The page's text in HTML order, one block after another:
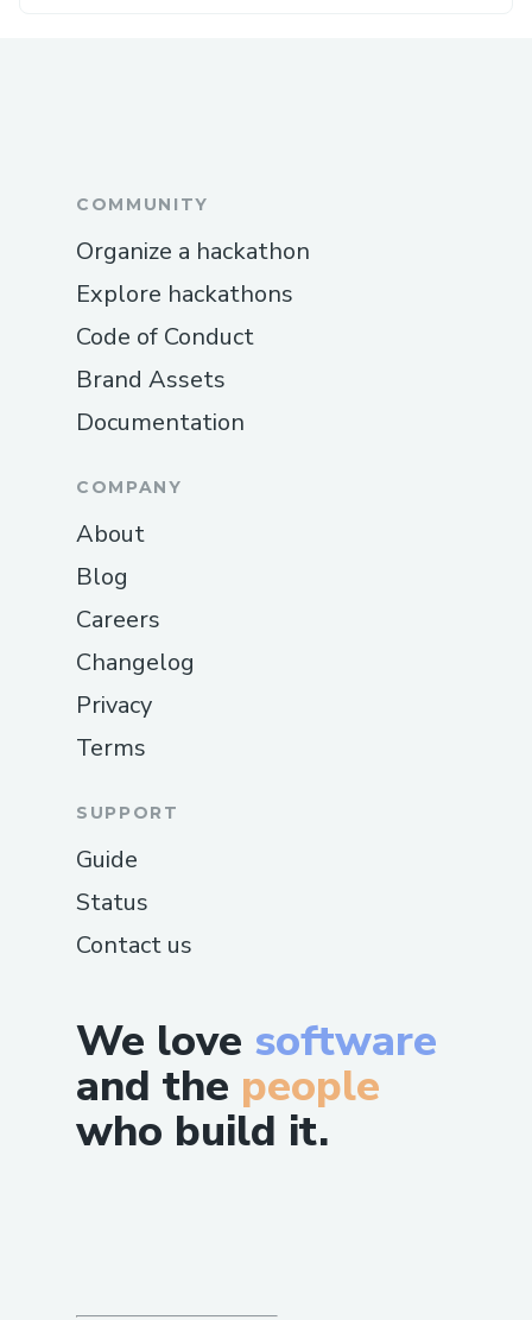
We love software
and the people
who build it.
COMMUNITY
Organize a hackathon
Explore hackathons
Code of Conduct
Brand Assets
Documentation
COMPANY
About
Blog
Careers
Changelog
Privacy
Terms
SUPPORT
Guide
Status
Contact us